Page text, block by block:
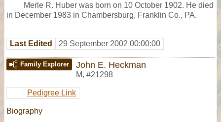
Merle R. Huber was born on 10 October 1902. He died
in December 1983 in Chambersburg, Franklin Co., PA.
Last Edited 29 September 2002 00:00:00
Family Explorer John E. Heckman
M, #21298
Pedigree Link
Biography